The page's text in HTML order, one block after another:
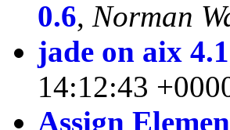
0.6, Norman
jade on aix 4.1
14:12:43
Assign